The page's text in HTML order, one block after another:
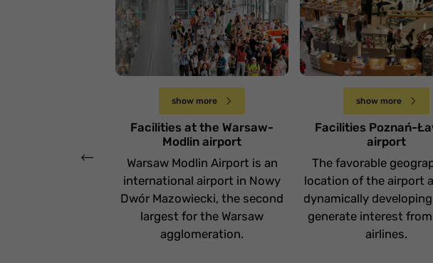
Lotnisko Warszawa-
Modlin
Sobota 6 kwietnia
show more
Facilities at the Warsaw-
Modlin airport
Warsaw Modlin Airport is an
international airport in Nowy
Dwór Mazowiecki, the second
largest for the Warsaw
agglomeration.
Lotnisko Poznań-
Ławica
Czwartek 28 marca
show more
Facilities Poznań-
airport
The favorable
location of the airport
dynamically
generate interest
airlines.